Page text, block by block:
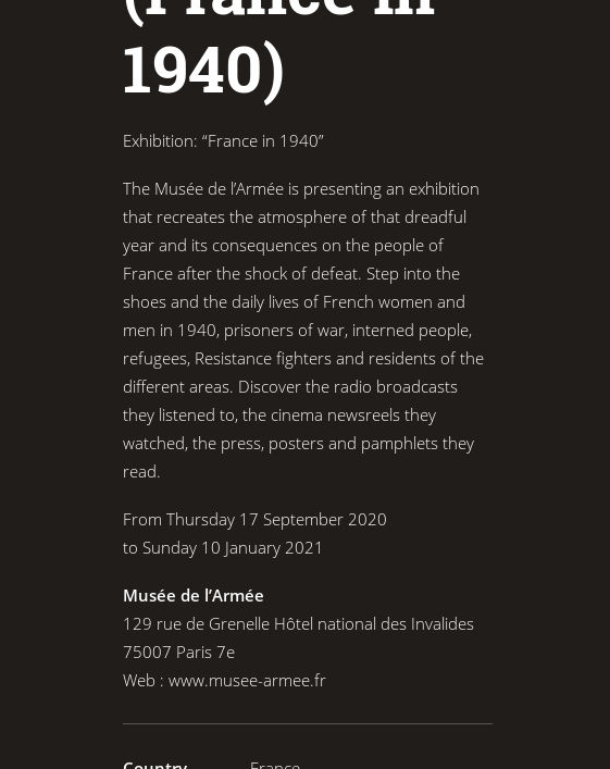
1940)
Exhibition: “France in 1940”
The Musée de l’Armée is presenting an exhibition
that recreates the atmosphere of that dreadful
year and its consequences on the people of
France after the shock of defeat. Step into the
shoes and the daily lives of French women and
men in 1940, prisoners of war, interned people,
refugees, Resistance fighters and residents of the
different areas. Discover the radio broadcasts
they listened to, the cinema newsreels they
watched, the press, posters and pamphlets they
read.
From Thursday 17 September 2020
to Sunday 10 January 2021
Musée de l’Armée
129 rue de Grenelle Hôtel national des Invalides
75007 Paris 7e
Web : www.musee-armee.fr